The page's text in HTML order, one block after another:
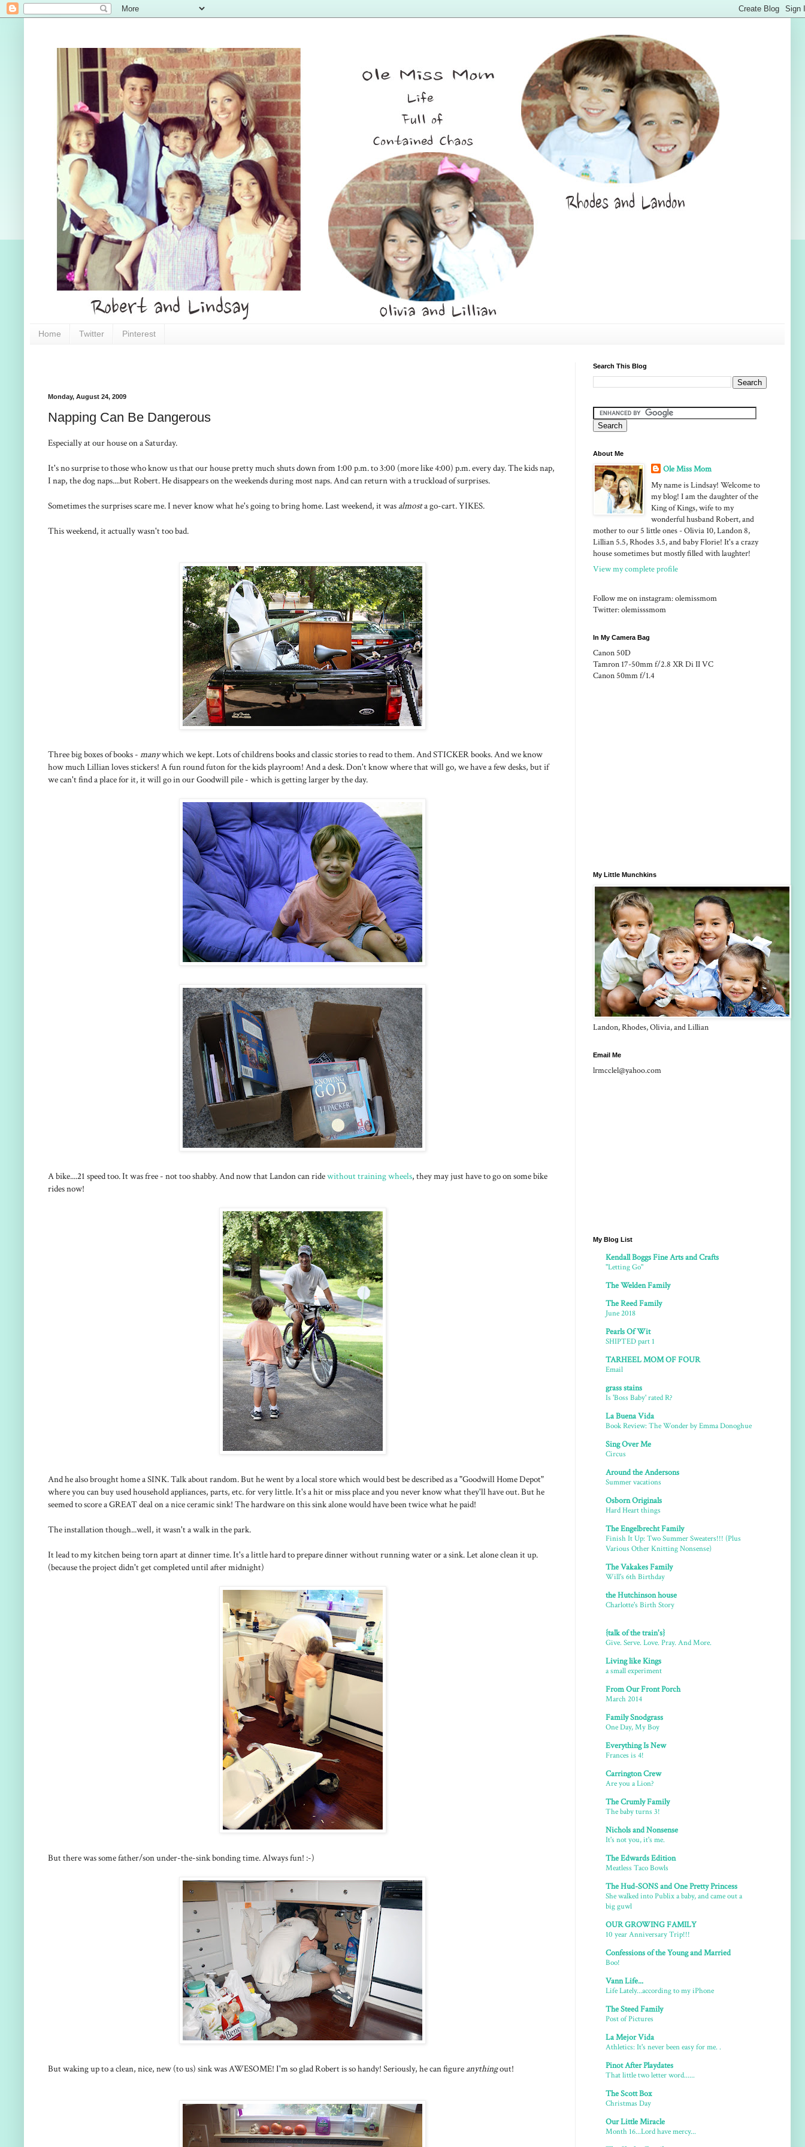
Home Twitter Pinterest
Monday, August 24, 2009
Napping Can Be Dangerous
Especially at our house on a Saturday.
It's no surprise to those who know us that our house pretty much shuts down from 1:00 p.m. to 3:00 (more like 4:00) p.m. every day. The kids nap,
I nap, the dog naps....but Robert. He disappears on the weekends during most naps. And can return with a truckload of surprises.
Sometimes the surprises scare me. I never know what he's going to bring home. Last weekend, it was almosta go-cart. YIKES.
This weekend, it actually wasn't too bad.
Three big boxes of books - manywhich we kept. Lots of childrens books and classic stories to read to them. And STICKER books. And we know
how much Lillian loves stickers! A fun round futon for the kids playroom! And a desk. Don't know where that will go, we have a few desks, but if
we can't find a place for it, it will go in our Goodwill pile - which is getting larger by the day.
A bike....21 speed too. It was free - not too shabby. And now that Landon can ridewithout training wheels, they may just have to go on some bike
rides now!
And he also brought home a SINK. Talk about random. But he went by a local store which would best be described as a "Goodwill Home Depot"
where you can buy used household appliances, parts, etc. for very little. It's a hit or miss place and you never know what they'll have out. But he
seemed to score a GREAT deal on a nice ceramic sink! The hardware on this sink alone would have been twice what he paid!
The installation though...well, it wasn't a walk in the park.
It lead to my kitchen being torn apart at dinner time. It's a little hard to prepare dinner without running water or a sink. Let alone clean it up.
(because the project didn't get completed until after midnight)
But there was some father/son under-the-sink bonding time. Always fun! :-)
But waking up to a clean, nice, new (to us) sink was AWESOME! I'm so glad Robert is so handy! Seriously, he can figure anythingout!
Search This Blog
About Me
Ole Miss Mom
My name is Lindsay! Welcome to
my blog! I am the daughter of the
King of Kings, wife to my
wonderful husband Robert, and
mother to our 5 little ones - Olivia 10, Landon 8,
Lillian 5.5, Rhodes 3.5, and baby Florie! It's a crazy
house sometimes but mostly filled with laughter!
View my complete profile
Follow me on instagram: olemissmom
Twitter: olemisssmom
In My Camera Bag
Canon 50D
Tamron 17-50mm f/2.8 XR Di II VC
Canon 50mm f/1.4
My Little Munchkins
Landon, Rhodes, Olivia, and Lillian
Email Me
lrmcclel@yahoo.com
My Blog List
Kendall Boggs Fine Arts and Crafts
"Letting Go"
The Welden Family
The Reed Family
June 2018
Pearls Of Wit
SHIPTED part 1
TARHEEL MOM OF FOUR
Email
grass stains
Is 'Boss Baby' rated R?
La Buena Vida
Book Review: The Wonder by Emma Donoghue
Sing Over Me
Circus
Around the Andersons
Summer vacations
Osborn Originals
Hard Heart things
The Engelbrecht Family
Finish It Up: Two Summer Sweaters!!! (Plus
Various Other Knitting Nonsense)
The Vakakes Family
Will's 6th Birthday
the Hutchinson house
Charlotte's Birth Story
{talk of the train's}
Give. Serve. Love. Pray. And More.
Living like Kings
a small experiment
From Our Front Porch
March 2014
Family Snodgrass
One Day, My Boy
Everything Is New
Frances is 4!
Carrington Crew
Are you a Lion?
The Crumly Family
The baby turns 3!
Nichols and Nonsense
It's not you, it's me.
The Edwards Edition
Meatless Taco Bowls
The Hud-SONS and One Pretty Princess
She walked into Publix a baby, and came out a
big guwl
OUR GROWING FAMILY
10 year Anniversary Trip!!!
Confessions of the Young and Married
Boo!
Vann Life...
Life Lately...according to my iPhone
The Steed Family
Post of Pictures
La Mejor Vida
Athletics: It's never been easy for me. .
Pinot After Playdates
That little two letter word......
The Scott Box
Christmas Day
Our Little Miracle
Month 16...Lord have mercy...